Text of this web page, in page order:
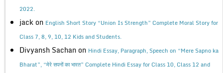
2022.
jack on English Short Story “Union Is Strength” Complete Moral Story for
Class 7, 8, 9, 10, 12 Kids and Students.
Divyansh Sachan on Hindi Essay, Paragraph, Speech on “Mere Sapno ka
Bharat”, “मेरे सपनों का भारत” Complete Hindi Essay for Class 10, Class 12 and